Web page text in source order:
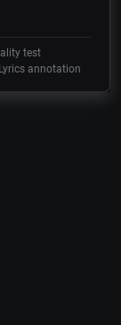
test
annotation